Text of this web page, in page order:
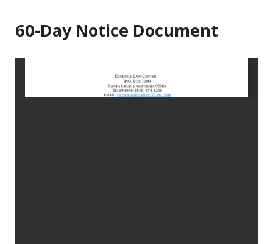
60-Day Notice Document